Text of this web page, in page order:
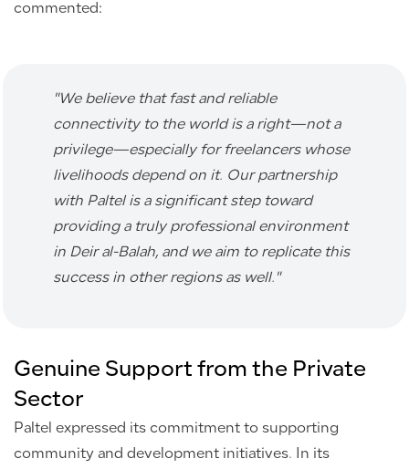
commented:
"We believe that fast and reliable
connectivity to the world is a right—not a
privilege—especially for freelancers whose
livelihoods depend on it. Our partnership
with Paltel is a significant step toward
providing a truly professional environment
in Deir al-Balah, and we aim to replicate this
success in other regions as well. "
Genuine Support from the Private
Sector
Paltel expressed its commitment to supporting
community and development initiatives. In its